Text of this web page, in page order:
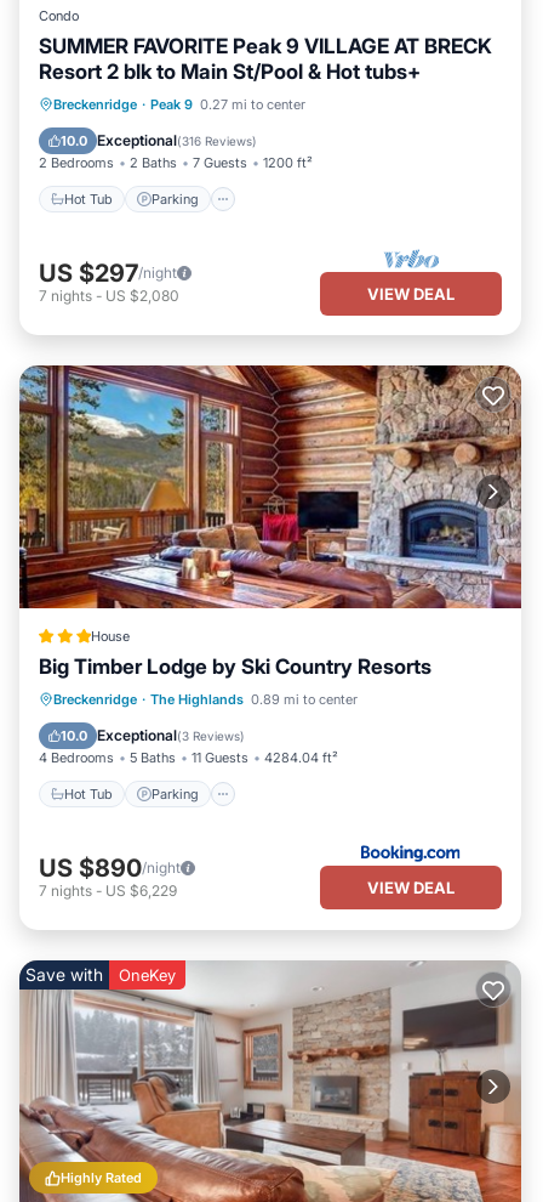
Condo
SUMMER FAVORITE Peak 9 VILLAGE AT BRECK
Resort 2 blk to Main St/Pool & Hot tubs+
Breckenridge · Peak 9 0.27 mi to center
10.0 Exceptional(316 Reviews)
2 Bedrooms 2 Baths 7 Guests 1200 ft²
Hot Tub Parking
Hot Tub Parking
US $297/night
7 nights - US $2,080 VIEW DEAL
House
Big Timber Lodge by Ski Country Resorts
Breckenridge · The Highlands 0.89 mi to center
10.0 Exceptional(3 Reviews)
4 Bedrooms 5 Baths 11 Guests 4284.04 ft²
Hot Tub Parking
Hot Tub Parking
US $890/night
7 nights - US $6,229 VIEW DEAL
Highly Rated
Save with OneKey